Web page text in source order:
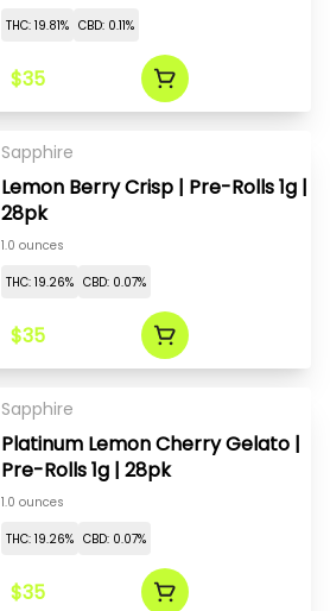
THC: 19.81% CBD: 0.11%
$35
Sapphire
Lemon Berry Crisp | Pre-Rolls 1g |
28pk
1.0 ounces
THC: 19.26% CBD: 0.07%
$35
Sapphire
Platinum Lemon Cherry Gelato |
Pre-Rolls 1g | 28pk
1.0 ounces
THC: 19.26% CBD: 0.07%
$35